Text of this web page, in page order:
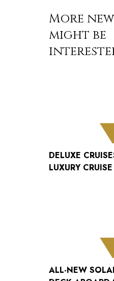
More
might be
DELUXE
LUXURY
ALL-NEW